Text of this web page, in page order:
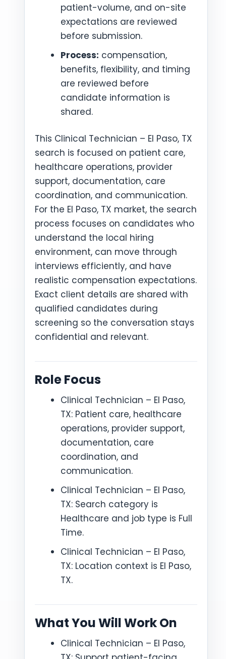
patient-volume, and on-site
expectations are reviewed
before submission.
Process: compensation,
benefits, flexibility, and timing
are reviewed before
candidate information is
shared.
This Clinical Technician – El Paso, TX
search is focused on patient care,
healthcare operations, provider
support, documentation, care
coordination, and communication.
For the El Paso, TX market, the search
process focuses on candidates who
understand the local hiring
environment, can move through
interviews efficiently, and have
realistic compensation expectations.
Exact client details are shared with
qualified candidates during
screening so the conversation stays
confidential and relevant.
Role Focus
Clinical Technician – El Paso,
TX: Patient care, healthcare
operations, provider support,
documentation, care
coordination, and
communication.
Clinical Technician – El Paso,
TX: Search category is
Healthcare and job type is Full
Time.
Clinical Technician – El Paso,
TX: Location context is El Paso,
TX.
What You Will Work On
Clinical Technician – El Paso,